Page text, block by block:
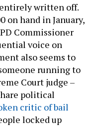
entirely written off.
on hand in January,
Commissioner
voice on
also seems to
running to
Court judge –
political
critic of bail
locked up